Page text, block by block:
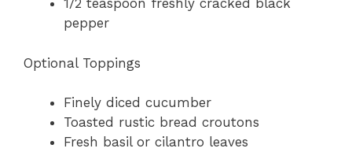
1/2 teaspoon freshly cracked black
pepper
Optional Toppings
Finely diced cucumber
Toasted rustic bread croutons
Fresh basil or cilantro leaves